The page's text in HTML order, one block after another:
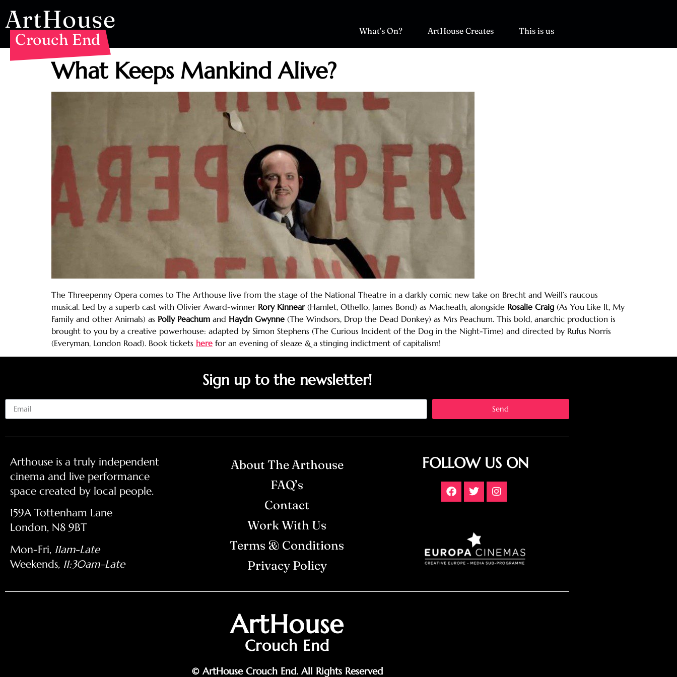
ArtHouse
Crouch End What’s On? ArtHouse Creates This is us
What Keeps Mankind Alive?
The Threepenny Opera comes to The Arthouse live from the stage of the National Theatre in a darkly comic new take on Brecht and Weill’s raucous
musical. Led by a superb cast with Olivier Award-winner Rory Kinnear(Hamlet, Othello, James Bond) as Macheath, alongside Rosalie Craig (As You Like It, My
Family and other Animals) as Polly Peachum and Haydn Gwynne (The Windsors, Drop the Dead Donkey) as Mrs Peachum. This bold, anarchic production is
brought to you by a creative powerhouse: adapted by Simon Stephens (The Curious Incident of the Dog in the Night-Time) and directed by Rufus Norris
(Everyman, London Road). Book tickets here for an evening of sleaze & a stinging indictment of capitalism!
Sign up to the newsletter!
Send
Arthouse is a truly independent
cinema and live performance
space created by local people.
159A Tottenham Lane
London, N8 9BT
Mon-Fri, 11am-Late
Weekends, 11:30am–Late
About The Arthouse
FAQ’s
Contact
Work With Us
Terms & Conditions
Privacy Policy
FOLLOW US ON
ArtHouse
Crouch End
© ArtHouse Crouch End. All Rights Reserved